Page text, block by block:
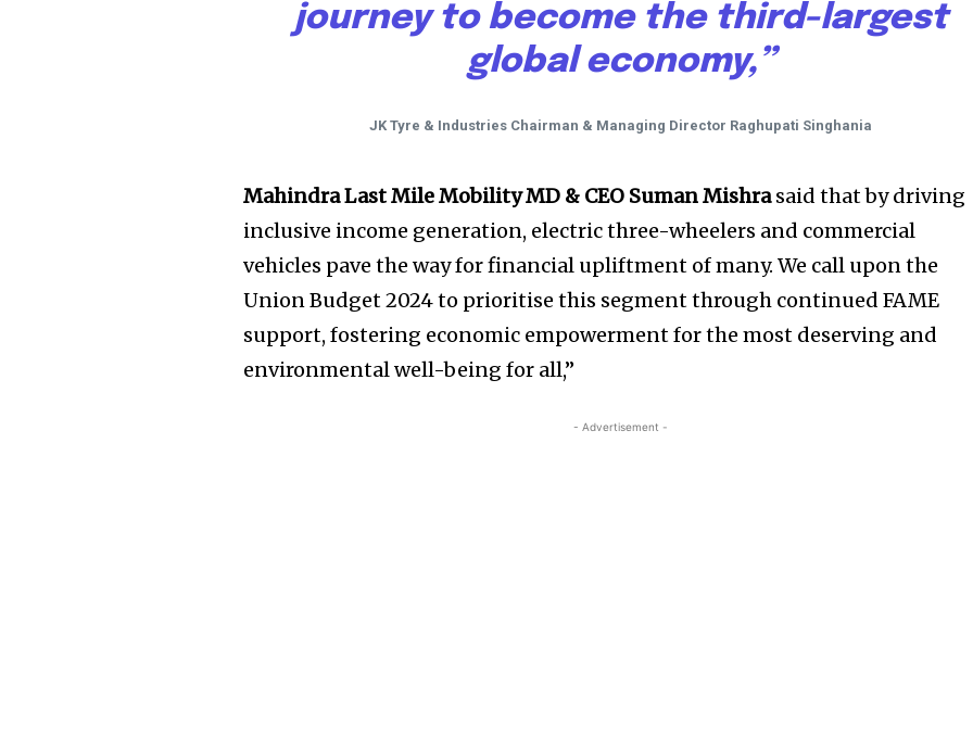
journey to become the third-largest
global economy,”
JK Tyre & Industries Chairman & Managing Director Raghupati Singhania
Mahindra Last Mile Mobility MD & CEO Suman Mishrasaid that by driving
inclusive income generation, electric three-wheelers and commercial
vehicles pave the way for financial upliftment of many. We call upon the
Union Budget 2024 to prioritise this segment through continued FAME
support, fostering economic empowerment for the most deserving and
environmental well-being for all,”
- Advertisement -